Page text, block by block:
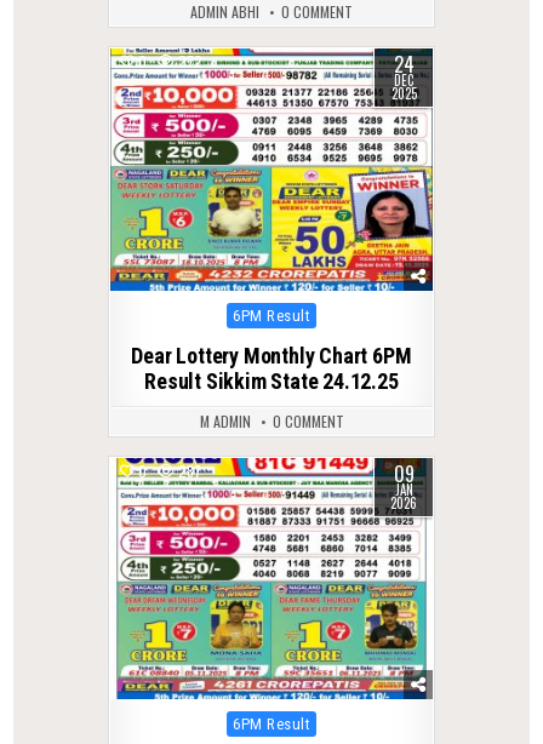
ADMIN ABHI 0 COMMENT
0 272 24
DEC
2025
Posted
6PM Result
Dear Lottery Monthly Chart 6PM
Result Sikkim State 24.12.25
M ADMIN 0 COMMENT
0 287 09
JAN
2026
Posted
6PM Result